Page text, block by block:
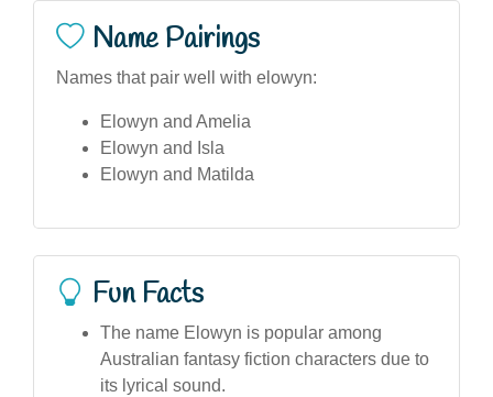
Name Pairings
Names that pair well with elowyn:
Elowyn and Amelia
Elowyn and Isla
Elowyn and Matilda
Fun Facts
The name Elowyn is popular among
Australian fantasy fiction characters due to
its lyrical sound.